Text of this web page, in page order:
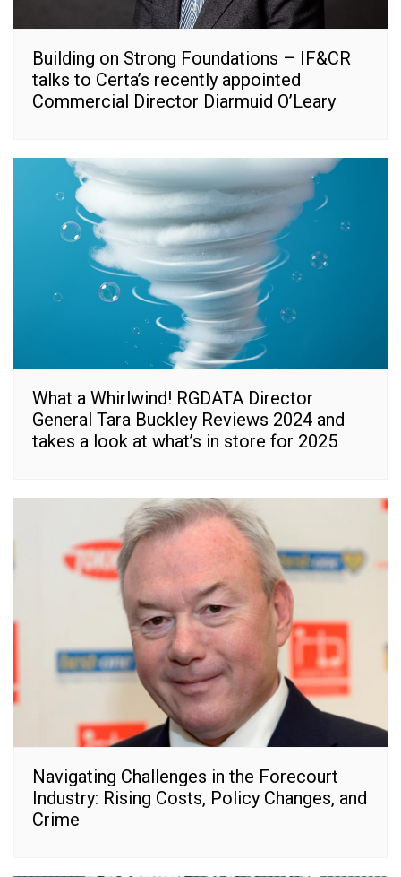
Building on Strong Foundations – IF&CR
talks to Certa’s recently appointed
Commercial Director Diarmuid O’Leary
What a Whirlwind! RGDATA Director
General Tara Buckley Reviews 2024 and
takes a look at what’s in store for 2025
Navigating Challenges in the Forecourt
Industry: Rising Costs, Policy Changes, and
Crime